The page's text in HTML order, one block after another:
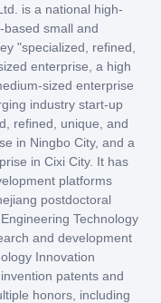
is a national high-
small and
"specialized, refined,
enterprise, a high
sized enterprise
industry start-up
refined, unique, and
in Ningbo City, and a
in Cixi City. It has
platforms
postdoctoral
Technology
and development
Innovation
patents and
honors, including